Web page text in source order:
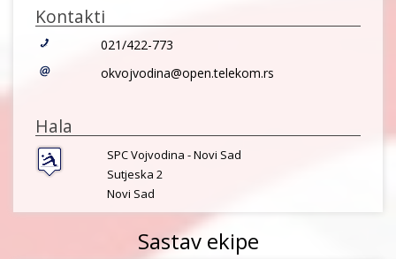
Kontakti
021/422-773
okvojvodina@open.telekom.rs
Hala
SPC Vojvodina - Novi Sad
Sutjeska 2
Novi Sad
Sastav ekipe